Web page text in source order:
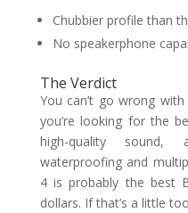
Chubbier profile than
No speakerphone
The Verdict
You can’t go wrong
you’re looking for the
high-quality
waterproofing and
4 is probably the best
dollars. If that’s a little